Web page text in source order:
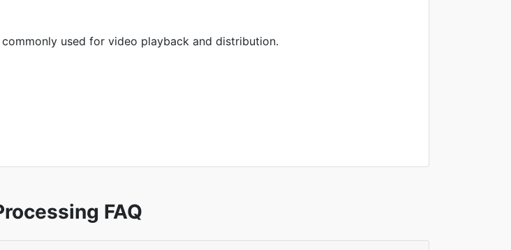
used for video playback and distribution.
FAQ